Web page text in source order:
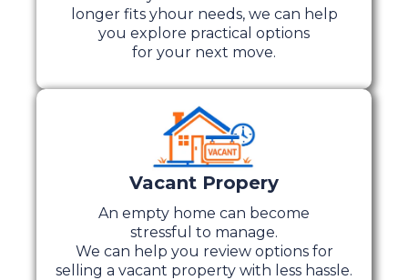
longer fits yhour needs, we can help
you explore practical options
for your next move.
Vacant Propery
An empty home can become
stressful to manage.
We can help you review options for
selling a vacant property with less hassle.